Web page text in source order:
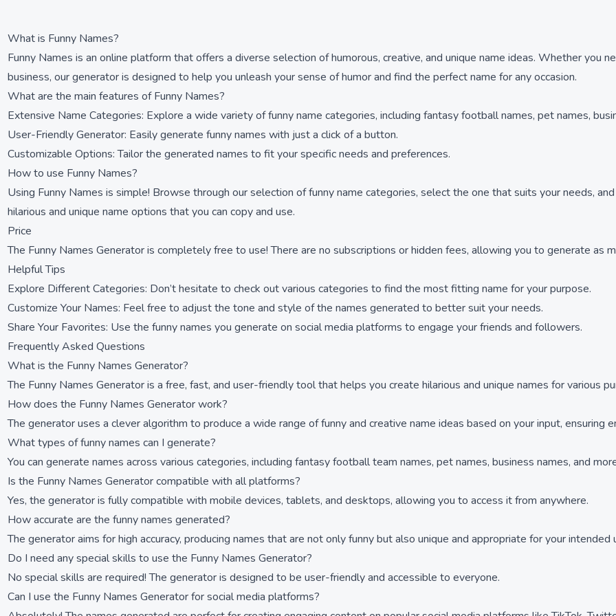
What is Funny Names?
Funny Names is an online platform that offers a diverse selection of humorous, creative, and unique name ideas. Whether you
business, our generator is designed to help you unleash your sense of humor and find the perfect name for any occasion.
What are the main features of Funny Names?
Extensive Name Categories: Explore a wide variety of funny name categories, including fantasy football names, pet names,
User-Friendly Generator: Easily generate funny names with just a click of a button.
Customizable Options: Tailor the generated names to fit your specific needs and preferences.
How to use Funny Names?
Using Funny Names is simple! Browse through our selection of funny name categories, select the one that suits your needs,
hilarious and unique name options that you can copy and use.
Price
The Funny Names Generator is completely free to use! There are no subscriptions or hidden fees, allowing you to generate as
Helpful Tips
Explore Different Categories: Don’t hesitate to check out various categories to find the most fitting name for your purpose.
Customize Your Names: Feel free to adjust the tone and style of the names generated to better suit your needs.
Share Your Favorites: Use the funny names you generate on social media platforms to engage your friends and followers.
Frequently Asked Questions
What is the Funny Names Generator?
The Funny Names Generator is a free, fast, and user-friendly tool that helps you create hilarious and unique names for various
How does the Funny Names Generator work?
The generator uses a clever algorithm to produce a wide range of funny and creative name ideas based on your input, ensuring
What types of funny names can I generate?
You can generate names across various categories, including fantasy football team names, pet names, business names, and
Is the Funny Names Generator compatible with all platforms?
Yes, the generator is fully compatible with mobile devices, tablets, and desktops, allowing you to access it from anywhere.
How accurate are the funny names generated?
The generator aims for high accuracy, producing names that are not only funny but also unique and appropriate for your intended
Do I need any special skills to use the Funny Names Generator?
No special skills are required! The generator is designed to be user-friendly and accessible to everyone.
Can I use the Funny Names Generator for social media platforms?